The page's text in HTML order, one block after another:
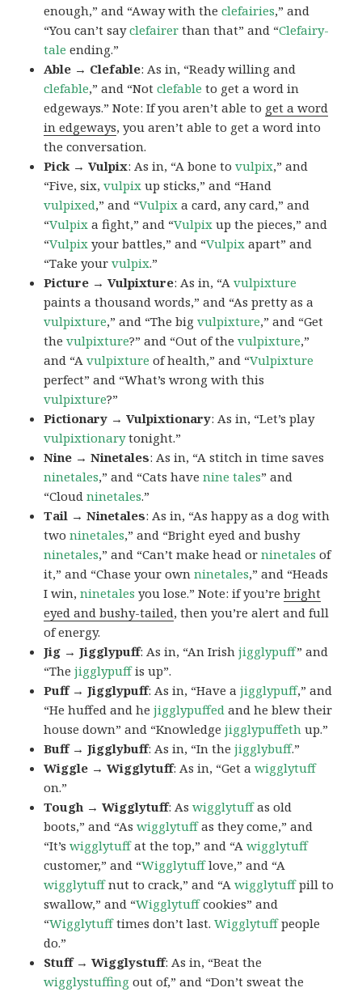
enough,” and “Away with theclefairies,” and
“You can’t sayclefairer than that” and “Clefairy-
tale ending.”
Able → Clefable: As in, “Ready willing and
clefable,” and “Notclefable to get a word in
edgeways.” Note: If you aren’t able to get a word
in edgeways, you aren’t able to get a word into
the conversation.
Pick → Vulpix: As in, “A bone tovulpix,” and
“Five, six,vulpix up sticks,” and “Hand
vulpixed,” and “Vulpix a card, any card,” and
“Vulpix a fight,” and “Vulpix up the pieces,” and
“Vulpix your battles,” and “Vulpix apart” and
“Take yourvulpix.”
Picture → Vulpixture: As in, “Avulpixture
paints a thousand words,” and “As pretty as a
vulpixture,” and “The bigvulpixture,” and “Get
thevulpixture?” and “Out of thevulpixture,”
and “Avulpixture of health,” and “Vulpixture
perfect” and “What’s wrong with this
vulpixture?”
Pictionary → Vulpixtionary: As in, “Let’s play
vulpixtionarytonight.”
Nine → Ninetales: As in, “A stitch in time saves
ninetales,” and “Cats havenine tales” and
“Cloudninetales.”
Tail → Ninetales: As in, “As happy as a dog with
twoninetales,” and “Bright eyed and bushy
ninetales,” and “Can’t make head orninetales of
it,” and “Chase your ownninetales,” and “Heads
I win,ninetales you lose.” Note: if you’rebright
eyed and bushy-tailed, then you’re alert and full
of energy.
Jig → Jigglypuff: As in, “An Irishjigglypuff” and
“Thejigglypuffis up”.
Puff → Jigglypuff: As in, “Have ajigglypuff,” and
“He huffed and hejigglypuffed and he blew their
house down” and “Knowledgejigglypuffeth up.”
Buff → Jigglybuff: As in, “In thejigglybuff.”
Wiggle → Wigglytuff: As in, “Get awigglytuff
on.”
Tough → Wigglytuff: Aswigglytuffas old
boots,” and “Aswigglytuffas they come,” and
“It’swigglytuffat the top,” and “Awigglytuff
customer,” and “Wigglytufflove,” and “A
wigglytuffnut to crack,” and “Awigglytuffpill to
swallow,” and “Wigglytuffcookies” and
“Wigglytufftimes don’t last.Wigglytuffpeople
do.”
Stuff → Wigglystuff: As in, “Beat the
wigglystuffing out of,” and “Don’t sweat the